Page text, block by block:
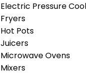
Electric Pressure
Fryers
Hot Pots
Juicers
Microwave Ovens
Mixers